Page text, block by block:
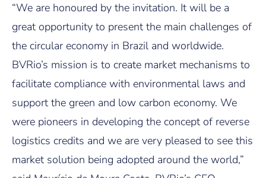
“We are honoured by the invitation. It will be a
great opportunity to present the main challenges of
the circular economy in Brazil and worldwide.
BVRio’s mission is to create market mechanisms to
facilitate compliance with environmental laws and
support the green and low carbon economy. We
were pioneers in developing the concept of reverse
logistics credits and we are very pleased to see this
market solution being adopted around the world,”